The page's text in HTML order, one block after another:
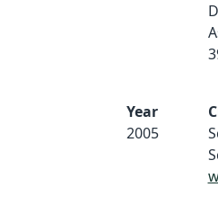
Year
2005